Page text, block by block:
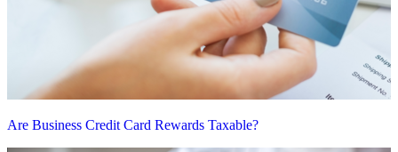
Are Business Credit Card Rewards Taxable?